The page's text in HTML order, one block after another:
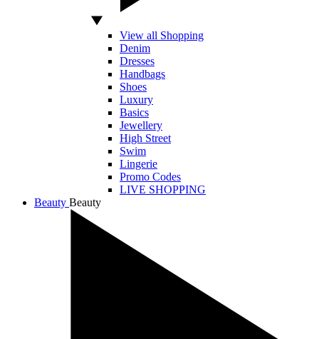
View all Shopping
Denim
Dresses
Handbags
Shoes
Luxury
Basics
Jewellery
High Street
Swim
Lingerie
Promo Codes
LIVE SHOPPING
Beauty Beauty